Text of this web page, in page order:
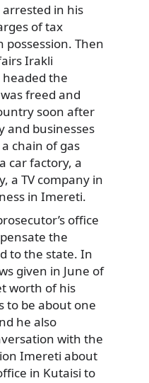
in his
of tax
possession. Then
Irakli
the
freed and
soon after
and businesses
chain of gas
car factory, a
a TV company in
in Imereti.
office
the
to the state. In
given in June of
worth of his
to be about one
he also
with the
Imereti about
in Kutaisi to